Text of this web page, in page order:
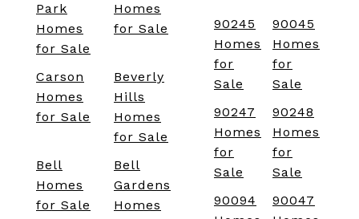
Park
Homes
for Sale
Homes
for Sale
Carson
Homes
for Sale
Beverly
Hills
Homes
for Sale
Bell
Homes
for Sale
Bell
Gardens
Homes
90245
Homes
for
Sale
90045
Homes
for
Sale
90247
Homes
for
Sale
90248
Homes
for
Sale
90094
90047